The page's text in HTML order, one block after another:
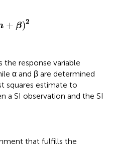
+ β)2
2
the response variable
α and β are determined
squares estimate to
a SI observation and the SI
that fulfills the